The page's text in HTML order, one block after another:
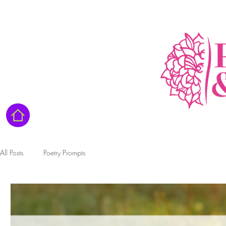
All Posts Poetry Prompts